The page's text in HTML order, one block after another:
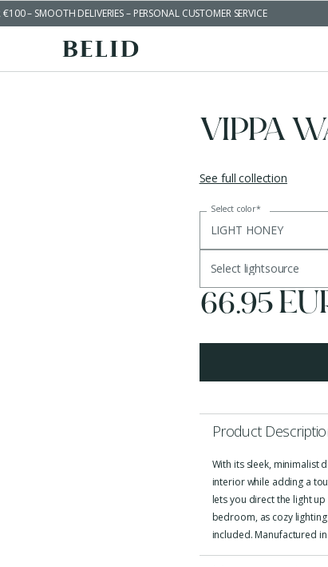
€100 – SMOOTH DELIVERIES – PERSONAL CUSTOMER SERVICE
VIPPA
See full collection
Select color*
LIGHT HONEY
Select lightsource
66.95
Product
With its sleek, minimalist
interior while adding a
lets you direct the light
bedroom, as cozy
included. Manufactured